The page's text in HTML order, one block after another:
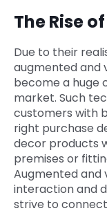
The Rise
Due to their
augmented and
become a huge
market. Such
customers with
right purchase
decor products
premises or
Augmented
interaction and
strive to